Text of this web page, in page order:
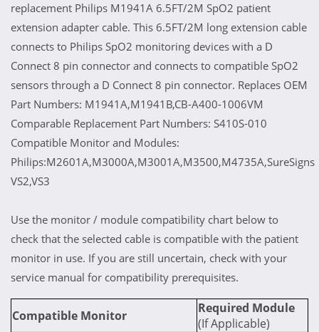
replacement Philips M1941A 6.5FT/2M SpO2 patient
extension adapter cable. This 6.5FT/2M long extension cable
connects to Philips SpO2 monitoring devices with a D
Connect 8 pin connector and connects to compatible SpO2
sensors through a D Connect 8 pin connector. Replaces OEM
Part Numbers: M1941A,M1941B,CB-A400-1006VM
Comparable Replacement Part Numbers: S410S-010
Compatible Monitor and Modules:
Philips:M2601A,M3000A,M3001A,M3500,M4735A,SureSigns
VS2,VS3
Use the monitor / module compatibility chart below to
check that the selected cable is compatible with the patient
monitor in use. If you are still uncertain, check with your
service manual for compatibility prerequisites.
Compatible Monitor
Required Module
(If Applicable)